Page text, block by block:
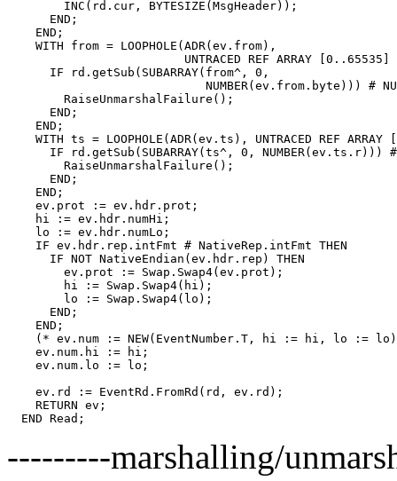
        INC(rd.cur, BYTESIZE(MsgHeader));
      END;
    END;
    WITH from = LOOPHOLE(ADR(ev.from),
UNTRACED REF ARRAY [0..65535]
      IF rd.getSub(SUBARRAY(from^, 0,
NUMBER(ev.from.byte))) #
        RaiseUnmarshalFailure();
      END;
    END;
WITH ts = LOOPHOLE(ADR(ev.ts), UNTRACED REF ARRAY
IF rd.getSub(SUBARRAY(ts^, 0, NUMBER(ev.ts.r)))
        RaiseUnmarshalFailure();
      END;
    END;
    ev.prot := ev.hdr.prot;
    hi := ev.hdr.numHi;
    lo := ev.hdr.numLo;
    IF ev.hdr.rep.intFmt # NativeRep.intFmt THEN
      IF NOT NativeEndian(ev.hdr.rep) THEN
        ev.prot := Swap.Swap4(ev.prot);
        hi := Swap.Swap4(hi);
        lo := Swap.Swap4(lo);
      END;
    END;
(* ev.num := NEW(EventNumber.T, hi := hi, lo :=
    ev.num.hi := hi;
    ev.num.lo := lo;
    ev.rd := EventRd.FromRd(rd, ev.rd);
    RETURN ev;
---------marshalling/